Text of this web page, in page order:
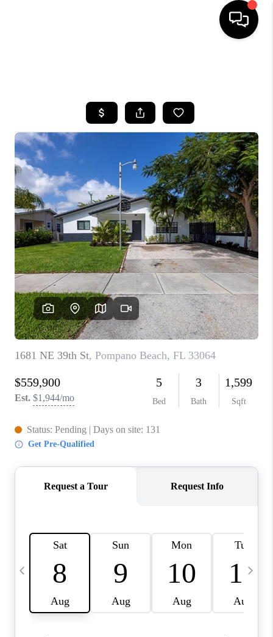
BUYING
SELLING
FINANCING
HOME VALUE
WHO WE ARE
REVIEWS
CAREERS
ABOUT PLACE
CONNECT
TOP AREAS